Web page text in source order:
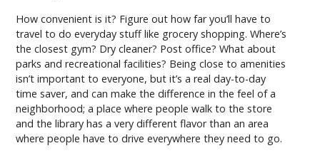
How convenient is it? Figure out how far you’ll have to
travel to do everyday stuff like grocery shopping. Where’s
the closest gym? Dry cleaner? Post office? What about
parks and recreational facilities? Being close to amenities
isn’t important to everyone, but it’s a real day-to-day
time saver, and can make the difference in the feel of a
neighborhood; a place where people walk to the store
and the library has a very different flavor than an area
where people have to drive everywhere they need to go.